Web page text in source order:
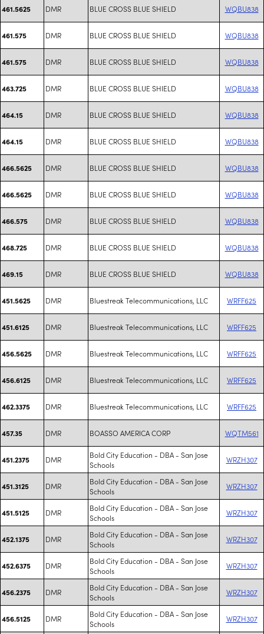
461.5625 DMR BLUE CROSS BLUE SHIELD WQBU838
461.575 DMR BLUE CROSS BLUE SHIELD WQBU838
461.575 DMR BLUE CROSS BLUE SHIELD WQBU838
463.725 DMR BLUE CROSS BLUE SHIELD WQBU838
464.15 DMR BLUE CROSS BLUE SHIELD WQBU838
464.15 DMR BLUE CROSS BLUE SHIELD WQBU838
466.5625 DMR BLUE CROSS BLUE SHIELD WQBU838
466.5625 DMR BLUE CROSS BLUE SHIELD WQBU838
466.575 DMR BLUE CROSS BLUE SHIELD WQBU838
468.725 DMR BLUE CROSS BLUE SHIELD WQBU838
469.15 DMR BLUE CROSS BLUE SHIELD WQBU838
451.5625 DMR Bluestreak Telecommunications, LLC WRFF625
451.6125 DMR Bluestreak Telecommunications, LLC WRFF625
456.5625 DMR Bluestreak Telecommunications, LLC WRFF625
456.6125 DMR Bluestreak Telecommunications, LLC WRFF625
462.3375 DMR Bluestreak Telecommunications, LLC WRFF625
457.35 DMR BOASSO AMERICA CORP WQTM561
451.2375 DMR
Bold City Education - DBA - San Jose
Schools
WRZH307
451.3125 DMR
Bold City Education - DBA - San Jose
Schools
WRZH307
451.5125 DMR
Bold City Education - DBA - San Jose
Schools
WRZH307
452.1375 DMR
Bold City Education - DBA - San Jose
Schools
WRZH307
452.6375 DMR
Bold City Education - DBA - San Jose
Schools
WRZH307
456.2375 DMR
Bold City Education - DBA - San Jose
Schools
WRZH307
456.5125 DMR
Bold City Education - DBA - San Jose
Schools
WRZH307